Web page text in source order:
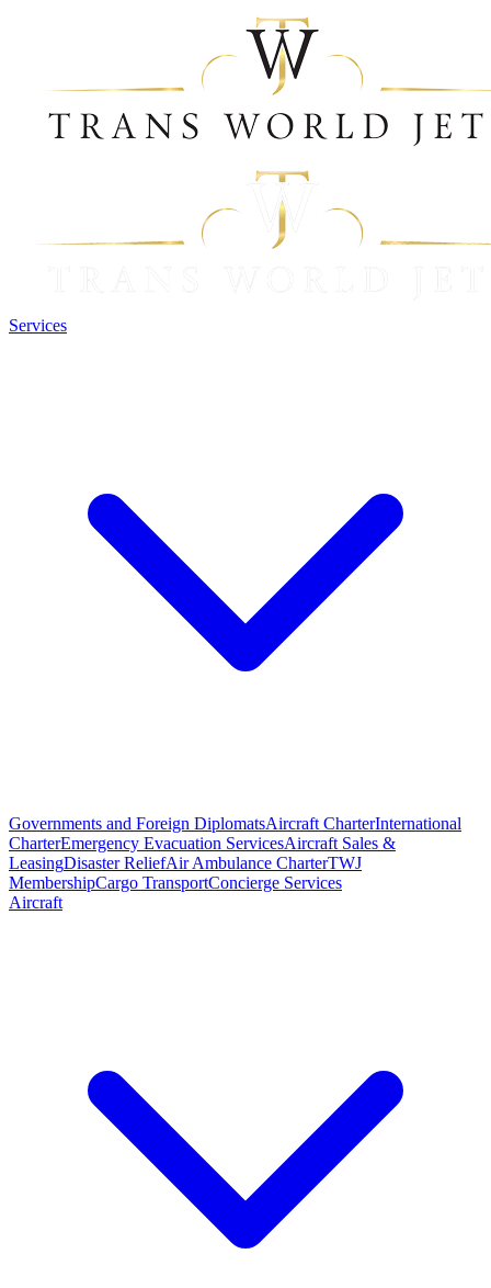
Services
Governments and Foreign DiplomatsAircraft CharterInternational
CharterEmergency Evacuation ServicesAircraft Sales &
LeasingDisaster ReliefAir Ambulance CharterTWJ
MembershipCargo TransportConcierge Services
Aircraft